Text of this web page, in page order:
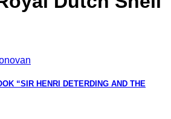
“SIR HENRI DETERDING AND THE